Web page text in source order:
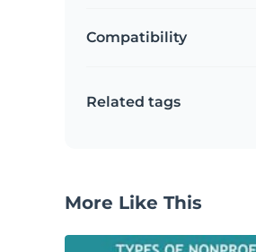
Compatibility
Related tags
More Like This